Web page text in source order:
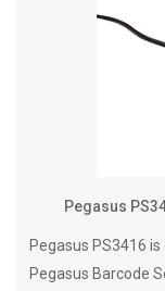
Pegasus
Pegasus PS3416
Pegasus Barcode